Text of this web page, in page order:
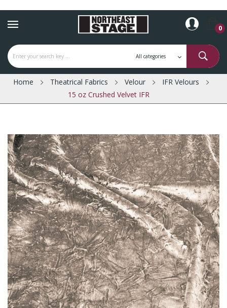
0
Home Theatrical Fabrics Velour
IFR Velours
15 oz Crushed Velvet IFR